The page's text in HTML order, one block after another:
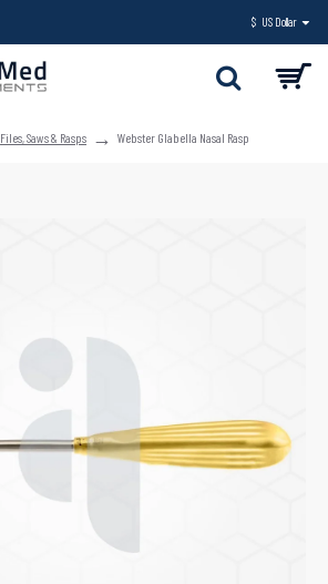
$ US Dollar
Files, Saws & Rasps Webster Glabella Nasal Rasp